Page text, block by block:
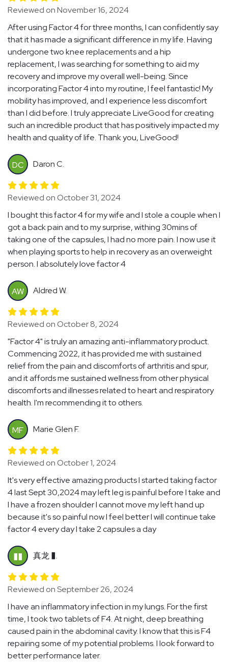
Reviewed on November 16, 2024
After using Factor 4 for three months, I can confidently say
that it has made a significant difference in my life. Having
undergone two knee replacements and a hip
replacement, I was searching for something to aid my
recovery and improve my overall well-being. Since
incorporating Factor 4 into my routine, I feel fantastic! My
mobility has improved, and I experience less discomfort
than I did before. I truly appreciate LiveGood for creating
such an incredible product that has positively impacted my
health and quality of life. Thank you, LiveGood!
DC Daron C.
Reviewed on October 31, 2024
I bought this factor 4 for my wife and I stole a couple when I
got a back pain and to my surprise, withing 30mins of
taking one of the capsules, I had no more pain. I now use it
when playing sports to help in recovery as an overweight
person. I absolutely love factor 4
AW Aldred W.
Reviewed on October 8, 2024
"Factor 4" is truly an amazing anti-inflammatory product.
Commencing 2022, it has provided me with sustained
relief from the pain and discomforts of arthritis and spur,
and it affords me sustained wellness from other physical
discomforts and illnesses related to heart and respiratory
health. I'm recommending it to others.
MF Marie Glen F.
Reviewed on October 1, 2024
It's very effective amazing products I started taking factor
4 last Sept 30,2024 may left leg is painful before I take and
I have a frozen shoulder I cannot move my left hand up
because it's so painful now I feel better I will continue take
factor 4 every day I take 2 capsules a day
�� 真龙 �.
Reviewed on September 26, 2024
I have an inflammatory infection in my lungs. For the first
time, I took two tablets of F4. At night, deep breathing
caused pain in the abdominal cavity. I know that this is F4
repairing some of my potential problems. I look forward to
better performance later.